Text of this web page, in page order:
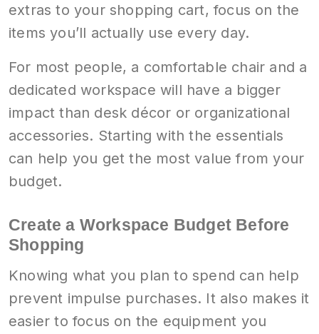
extras to your shopping cart, focus on the
items you’ll actually use every day.
For most people, a comfortable chair and a
dedicated workspace will have a bigger
impact than desk décor or organizational
accessories. Starting with the essentials
can help you get the most value from your
budget.
Create a Workspace Budget Before
Shopping
Knowing what you plan to spend can help
prevent impulse purchases. It also makes it
easier to focus on the equipment you